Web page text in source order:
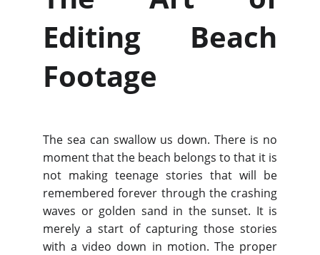
Editing Beach
Footage
The sea can swallow us down. There is no
moment that the beach belongs to that it is
not making teenage stories that will be
remembered forever through the crashing
waves or golden sand in the sunset. It is
merely a start of capturing those stories
with a video down in motion. The proper